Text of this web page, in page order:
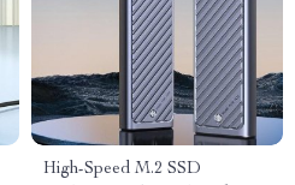
High-Speed M.2 SSD